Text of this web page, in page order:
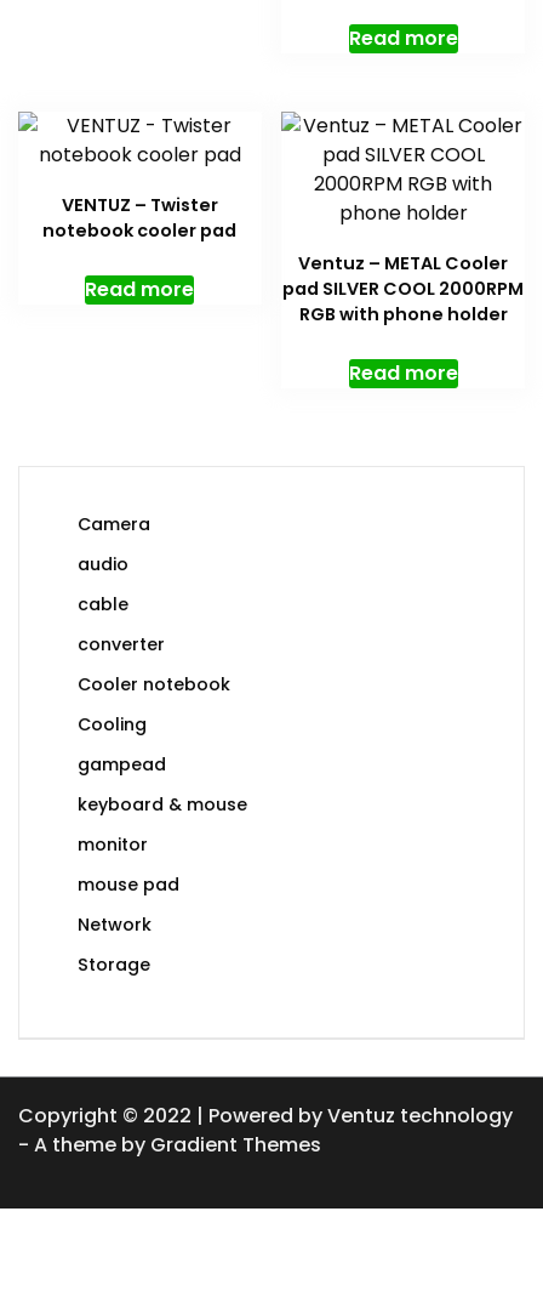
Read more
VENTUZ – Twister
notebook cooler pad
Read more
Ventuz – METAL Cooler
pad SILVER COOL 2000RPM
RGB with phone holder
Read more
Camera
audio
cable
converter
Cooler notebook
Cooling
gampead
keyboard & mouse
monitor
mouse pad
Network
Storage
Copyright © 2022 | Powered by Ventuz technology
- A theme by Gradient Themes